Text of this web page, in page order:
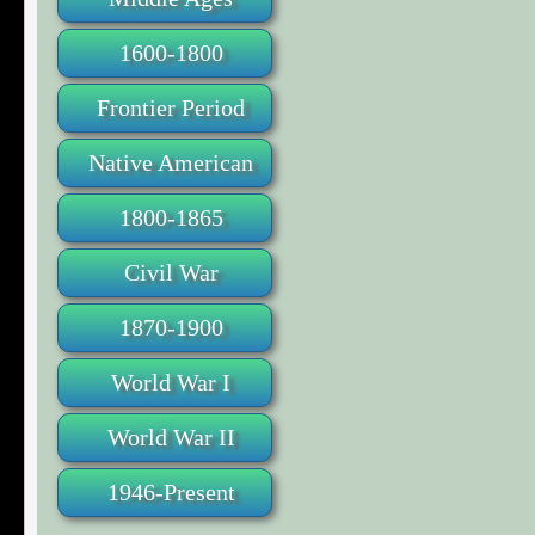
1600-1800
Frontier Period
Native American
1800-1865
Civil War
1870-1900
World War I
World War II
1946-Present